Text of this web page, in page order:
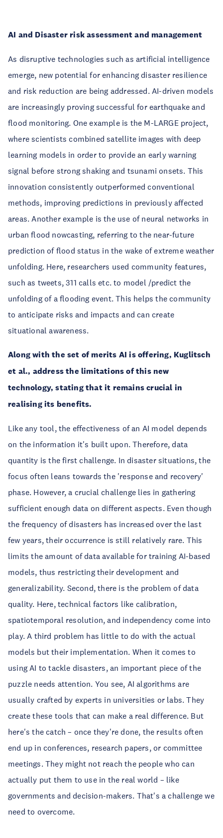
AI and Disaster risk assessment and management
As disruptive technologies such as artificial intelligence
emerge, new potential for enhancing disaster resilience
and risk reduction are being addressed. AI-driven models
are increasingly proving successful for earthquake and
flood monitoring. One example is the M-LARGE project,
where scientists combined satellite images with deep
learning models in order to provide an early warning
signal before strong shaking and tsunami onsets. This
innovation consistently outperformed conventional
methods, improving predictions in previously affected
areas. Another example is the use of neural networks in
urban flood nowcasting, referring to the near-future
prediction of flood status in the wake of extreme weather
unfolding. Here, researchers used community features,
such as tweets, 311 calls etc. to model /predict the
unfolding of a flooding event. This helps the community
to anticipate risks and impacts and can create
situational awareness.
Along with the set of merits AI is offering, Kuglitsch
et al., address the limitations of this new
technology, stating that it remains crucial in
realising its benefits.
Like any tool, the effectiveness of an AI model depends
on the information it's built upon. Therefore, data
quantity is the first challenge. In disaster situations, the
focus often leans towards the 'response and recovery'
phase. However, a crucial challenge lies in gathering
sufficient enough data on different aspects. Even though
the frequency of disasters has increased over the last
few years, their occurrence is still relatively rare. This
limits the amount of data available for training AI-based
models, thus restricting their development and
generalizability. Second, there is the problem of data
quality. Here, technical factors like calibration,
spatiotemporal resolution, and independency come into
play. A third problem has little to do with the actual
models but their implementation. When it comes to
using AI to tackle disasters, an important piece of the
puzzle needs attention. You see, AI algorithms are
usually crafted by experts in universities or labs. They
create these tools that can make a real difference. But
here's the catch – once they're done, the results often
end up in conferences, research papers, or committee
meetings. They might not reach the people who can
actually put them to use in the real world – like
governments and decision-makers. That's a challenge we
need to overcome.